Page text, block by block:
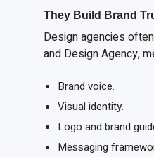
They Build Brand
Design agencies
and Design Agency,
Brand voice.
Visual identity.
Logo and brand
Messaging